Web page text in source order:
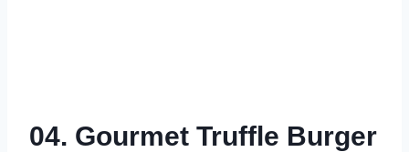
04. Gourmet Truffle Burger